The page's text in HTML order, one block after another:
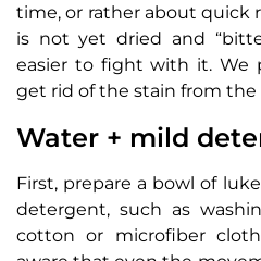
time, or rather about quick
is not yet dried and
easier to fight with it. We
get rid of the stain from the
Water + mild
First, prepare a bowl of
detergent, such as
cotton or microfiber